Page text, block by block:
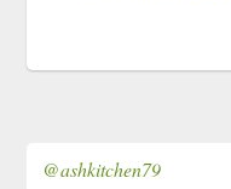
@ashkitchen79